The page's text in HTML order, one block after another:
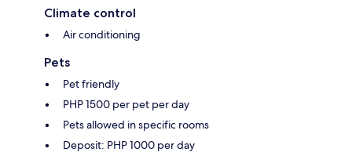
Climate control
Air conditioning
Pets
Pet friendly
PHP 1500 per pet per day
Pets allowed in specific rooms
Deposit: PHP 1000 per day